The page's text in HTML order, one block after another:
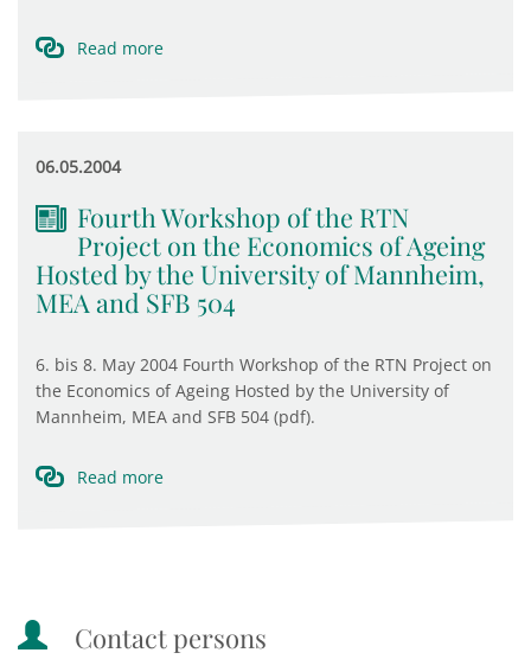
Read more
06.05.2004
Fourth Workshop of the RTN
Project on the Economics of Ageing
Hosted by the University of Mannheim,
MEA and SFB 504
6. bis 8. May 2004 Fourth Workshop of the RTN Project on
the Economics of Ageing Hosted by the University of
Mannheim, MEA and SFB 504 (pdf).
Read more
Contact persons